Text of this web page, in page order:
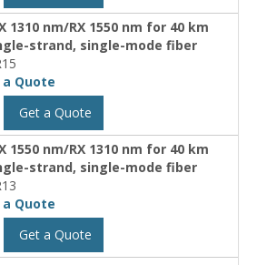
1310 nm/RX 1550 nm for 40 km
strand, single-mode fiber
Quote
Get a Quote
1550 nm/RX 1310 nm for 40 km
strand, single-mode fiber
Quote
Get a Quote